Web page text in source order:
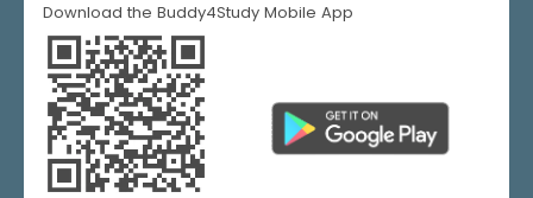
Download the Buddy4Study Mobile App